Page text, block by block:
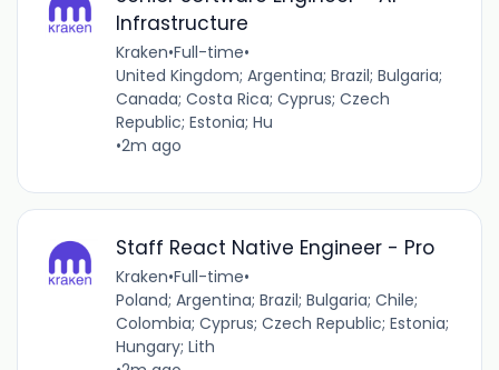
Infrastructure
Kraken•Full-time•
United Kingdom; Argentina; Brazil; Bulgaria;
Canada; Costa Rica; Cyprus; Czech
Republic; Estonia; Hu
•2m ago
Staff React Native Engineer - Pro
Kraken•Full-time•
Poland; Argentina; Brazil; Bulgaria; Chile;
Colombia; Cyprus; Czech Republic; Estonia;
Hungary; Lith